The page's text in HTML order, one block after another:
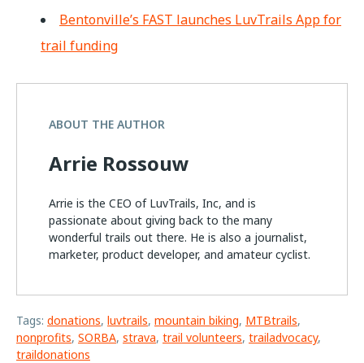
Bentonville’s FAST launches LuvTrails App for
trail funding
ABOUT THE AUTHOR
Arrie Rossouw
Arrie is the CEO of LuvTrails, Inc, and is
passionate about giving back to the many
wonderful trails out there. He is also a journalist,
marketer, product developer, and amateur cyclist.
Tags: donations, luvtrails, mountain biking, MTBtrails,
nonprofits, SORBA, strava, trail volunteers, trailadvocacy,
traildonations